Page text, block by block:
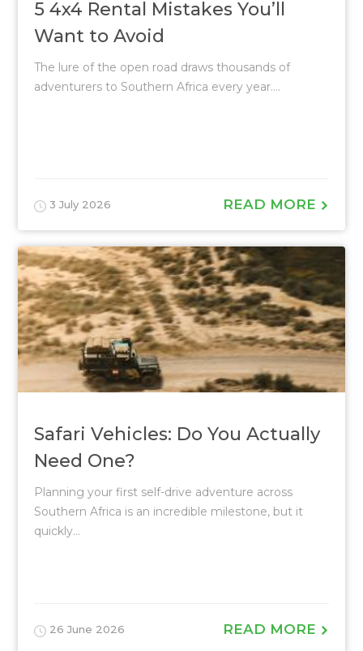
5 4x4 Rental Mistakes You’ll
Want to Avoid
The lure of the open road draws thousands of
adventurers to Southern Africa every year....
3 July 2026 READ MORE
Safari Vehicles: Do You Actually
Need One?
Planning your first self-drive adventure across
Southern Africa is an incredible milestone, but it
quickly...
26 June 2026 READ MORE